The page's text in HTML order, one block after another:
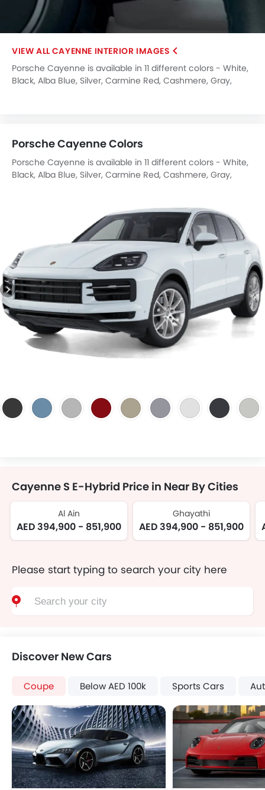
CAYENNE INTERIOR IMAGES
Porsche Cayenne is available in 11 different colors - White,
Black, Alba Blue, Silver, Carmine Red, Cashmere, Gray,
Porsche Cayenne Colors
Porsche Cayenne is available in 11 different colors - White,
Black, Alba Blue, Silver, Carmine Red, Cashmere, Gray,
Cayenne S E-Hybrid Price in Near By Cities
Al Ain
AED 394,900 - 851,900
Ghayathi
AED 394,900 - 851,900
Please start typing to search your city here
Discover New Cars
Coupe Below AED 100k Sports Cars